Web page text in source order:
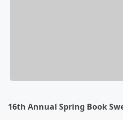
16th Annual Spring Book